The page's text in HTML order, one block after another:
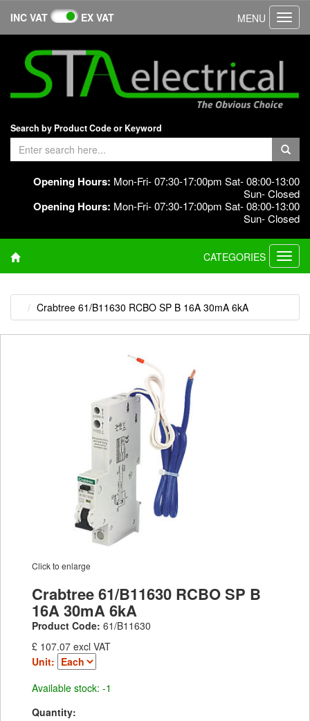
INC VAT EX VAT MENU
Search by Product Code or Keyword
Opening Hours: Mon-Fri- 07:30-17:00pm Sat- 08:00-13:00
Sun- Closed
Opening Hours: Mon-Fri- 07:30-17:00pm Sat- 08:00-13:00
Sun- Closed
CATEGORIES
Crabtree 61/B11630 RCBO SP B 16A 30mA 6kA
Click to enlarge
Crabtree 61/B11630 RCBO SP B
16A 30mA 6kA
Product Code: 61/B11630
£ 107.07 excl VAT
Unit:
Available stock: -1
Quantity: